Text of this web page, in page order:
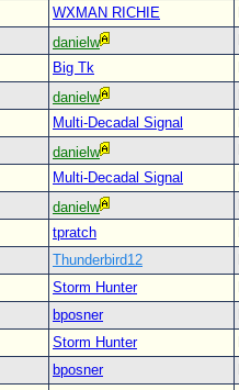
WXMAN RICHIE
danielw
Big Tk
danielw
Multi-Decadal Signal
danielw
Multi-Decadal Signal
danielw
tpratch
Thunderbird12
Storm Hunter
bposner
Storm Hunter
bposner